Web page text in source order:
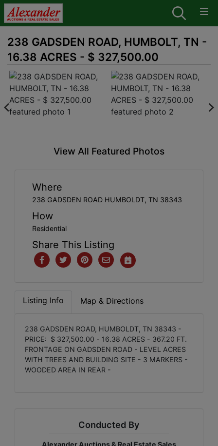
238 GADSDEN ROAD, HUMBOLT, TN -
16.38 ACRES - $ 327,500.00
View All Featured Photos
Where
238 GADSDEN ROAD HUMBOLDT, TN 38343
How
Residential
Share This Listing
Listing Info Map & Directions
238 GADSDEN ROAD, HUMBOLDT, TN 38343 -
PRICE: $ 327,500.00 - 16.38 ACRES - 367.20 FT.
FRONTAGE ON GADSDEN ROAD - LEVEL ACRES
WITH TREES AND BUILDING SITE - 3 MARKERS -
WOODED AREA IN REAR -
Conducted By
Alexander Auctions & Real Estate Sales